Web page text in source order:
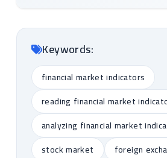
Keywords:
financial market indicators
reading financial market
analyzing financial market
stock market
foreign